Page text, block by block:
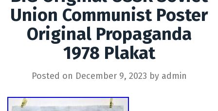
Union Communist Poster
Original Propaganda
1978 Plakat
Posted on December 9, 2023 by admin